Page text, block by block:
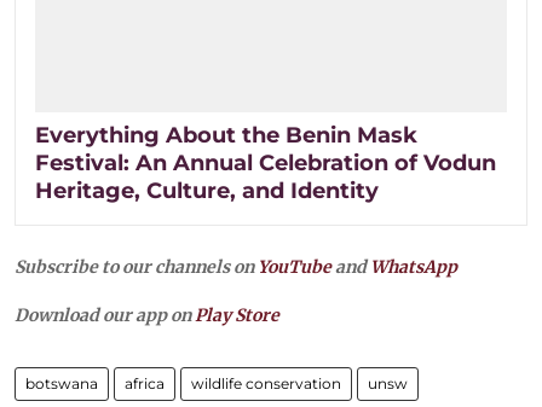
Everything About the Benin Mask
Festival: An Annual Celebration of Vodun
Heritage, Culture, and Identity
Subscribe to our channels on YouTubeandWhatsApp
Download our app onPlay Store
botswana africa wildlife conservation unsw